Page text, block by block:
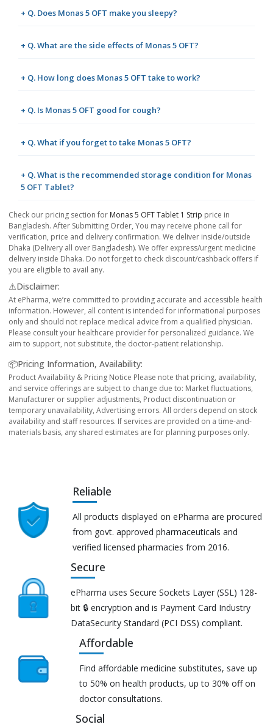
+ Q. Does Monas 5 OFT make you sleepy?
+ Q. What are the side effects of Monas 5 OFT?
+ Q. How long does Monas 5 OFT take to work?
+ Q. Is Monas 5 OFT good for cough?
+ Q. What if you forget to take Monas 5 OFT?
+ Q. What is the recommended storage condition for Monas
5 OFT Tablet?
Check our pricing section for Monas 5 OFT Tablet 1 Strip price in
Bangladesh. After Submitting Order, You may receive phone call for
verification, price and delivery confirmation. We deliver inside/outside
Dhaka (Delivery all over Bangladesh). We offer express/urgent medicine
delivery inside Dhaka. Do not forget to check discount/cashback offers if
you are eligible to avail any.
⚠️Disclaimer:
At ePharma, we’re committed to providing accurate and accessible health
information. However, all content is intended for informational purposes
only and should not replace medical advice from a qualified physician.
Please consult your healthcare provider for personalized guidance. We
aim to support, not substitute, the doctor-patient relationship.
📦Pricing Information, Availability:
Product Availability & Pricing Notice Please note that pricing, availability,
and service offerings are subject to change due to: Market fluctuations,
Manufacturer or supplier adjustments, Product discontinuation or
temporary unavailability, Advertising errors. All orders depend on stock
availability and staff resources. If services are provided on a time-and-
materials basis, any shared estimates are for planning purposes only.
Reliable
All products displayed on ePharma are procured
from govt. approved pharmaceuticals and
verified licensed pharmacies from 2016.
Secure
ePharma uses Secure Sockets Layer (SSL) 128-
bit 🔒 encryption and is Payment Card Industry
DataSecurity Standard (PCI DSS) compliant.
Affordable
Find affordable medicine substitutes, save up
to 50% on health products, up to 30% off on
doctor consultations.
Social